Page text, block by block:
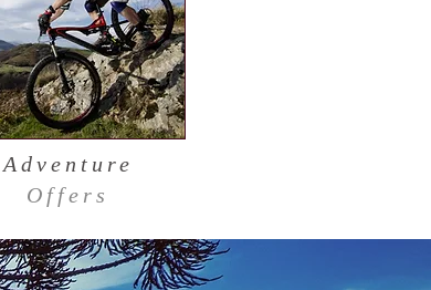
Adventure
Offers